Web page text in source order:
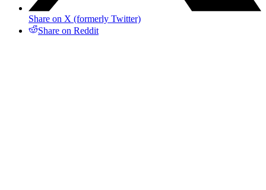
Share on X (formerly Twitter)
Share on Reddit